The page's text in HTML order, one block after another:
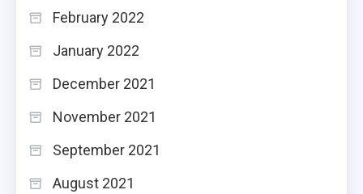
February 2022
January 2022
December 2021
November 2021
September 2021
August 2021